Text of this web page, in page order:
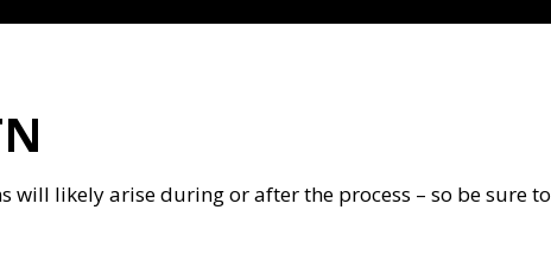
CONTRACTOR
likely arise during or after the process – so be sure to